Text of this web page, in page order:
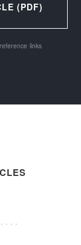
(PDF)
links